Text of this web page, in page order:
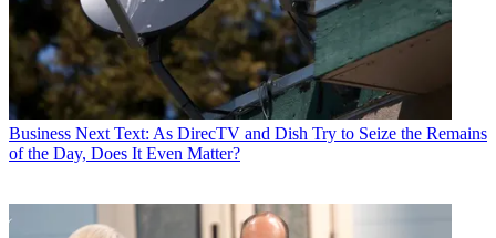
Business Next Text: As DirecTV and Dish Try to Seize the Remains
of the Day, Does It Even Matter?